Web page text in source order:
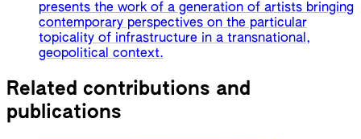
presents the work of a generation of artists bringing
contemporary perspectives on the particular
topicality of infrastructure in a transnational,
geopolitical context.
Related contributions and
publications